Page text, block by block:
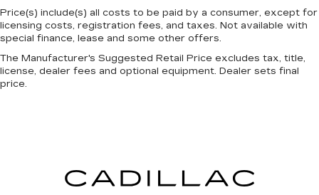
Price(s) include(s) all costs to be paid by a consumer, except for
licensing costs, registration fees, and taxes. Not available with
special finance, lease and some other offers.
The Manufacturer's Suggested Retail Price excludes tax, title,
license, dealer fees and optional equipment. Dealer sets final
price.